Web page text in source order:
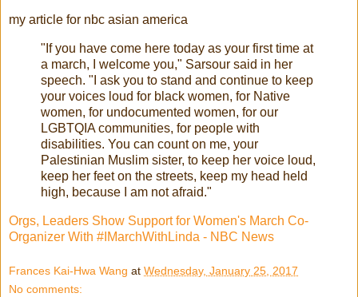
my article for nbc asian america
"If you have come here today as your first time at
a march, I welcome you," Sarsour said in her
speech. "I ask you to stand and continue to keep
your voices loud for black women, for Native
women, for undocumented women, for our
LGBTQIA communities, for people with
disabilities. You can count on me, your
Palestinian Muslim sister, to keep her voice loud,
keep her feet on the streets, keep my head held
high, because I am not afraid."
Orgs, Leaders Show Support for Women's March Co-
Organizer With #IMarchWithLinda - NBC News
Frances Kai-Hwa Wang at Wednesday, January 25, 2017
No comments: